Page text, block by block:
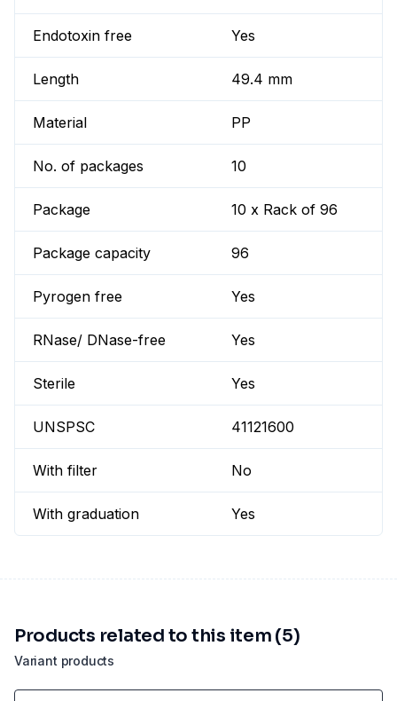
Endotoxin free Yes
Length 49.4 mm
Material PP
No. of packages 10
Package 10 x Rack of 96
Package capacity 96
Pyrogen free Yes
RNase/ DNase-free Yes
Sterile Yes
UNSPSC 41121600
With filter No
With graduation Yes
Variant products
Products related to this item (5)